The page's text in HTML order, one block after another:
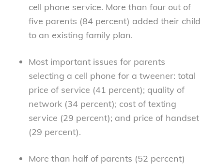
cell phone service. More than four out of
five parents (84 percent) added their child
to an existing family plan.
Most important issues for parents
selecting a cell phone for a tweener: total
price of service (41 percent); quality of
network (34 percent); cost of texting
service (29 percent); and price of handset
(29 percent).
More than half of parents (52 percent)